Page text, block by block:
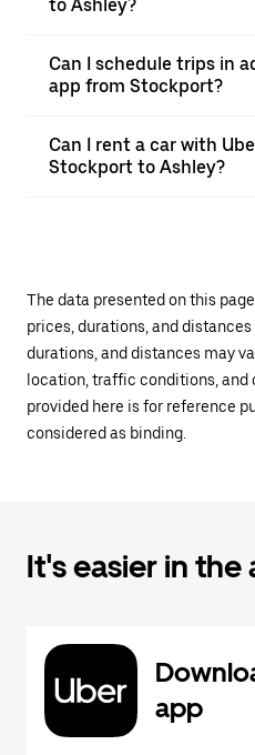
to Ashley?
Can I schedule trips in
app from Stockport?
Can I rent a car with
Stockport to Ashley?
The data presented on this
prices, durations, and
durations, and distances may
location, traffic conditions,
provided here is for reference
considered as binding.
It's easier in the
app